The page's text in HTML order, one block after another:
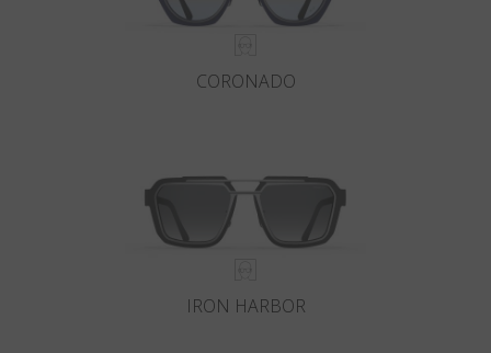
CORONADO
IRON HARBOR